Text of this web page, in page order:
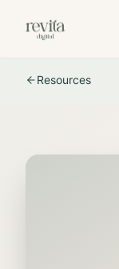
Resources